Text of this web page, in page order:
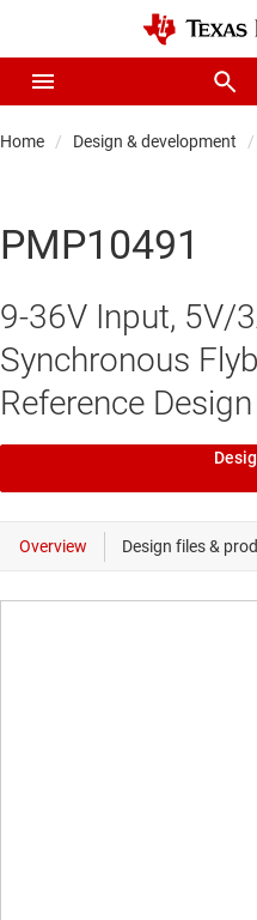
Home Design & development
PMP10491
9-36V Input, 5V/
Synchronous
Reference Design